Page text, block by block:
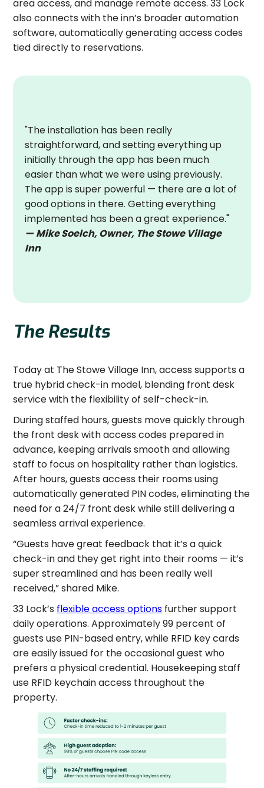
area access, and manage remote access. 33 Lock
also connects with the inn’s broader automation
software, automatically generating access codes
tied directly to reservations.
"The installation has been really
straightforward, and setting everything up
initially through the app has been much
easier than what we were using previously.
The app is super powerful — there are a lot of
good options in there. Getting everything
implemented has been a great experience."
—Mike Soelch, Owner, The Stowe Village
Inn
The Results
Today at The Stowe Village Inn, access supports a
true hybrid check-in model, blending front desk
service with the flexibility of self-check-in.
During staffed hours, guests move quickly through
the front desk with access codes prepared in
advance, keeping arrivals smooth and allowing
staff to focus on hospitality rather than logistics.
After hours, guests access their rooms using
automatically generated PIN codes, eliminating the
need for a 24/7 front desk while still delivering a
seamless arrival experience.
“Guests have great feedback that it’s a quick
check-in and they get right into their rooms — it’s
super streamlined and has been really well
received,” shared Mike.
33 Lock’s flexible access options further support
daily operations. Approximately 99 percent of
guests use PIN-based entry, while RFID key cards
are easily issued for the occasional guest who
prefers a physical credential. Housekeeping staff
use RFID keychain access throughout the
property.